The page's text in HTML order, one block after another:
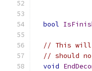
bool
// This will
// should
void